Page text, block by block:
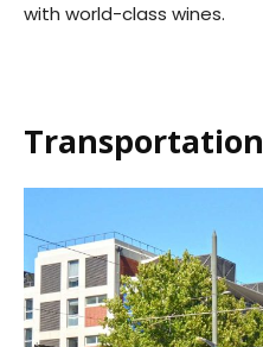
with world-class wines.
Transportation